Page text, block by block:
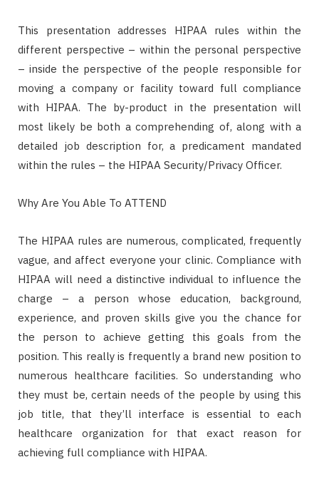
This presentation addresses HIPAA rules within the
different perspective – within the personal perspective
– inside the perspective of the people responsible for
moving a company or facility toward full compliance
with HIPAA. The by-product in the presentation will
most likely be both a comprehending of, along with a
detailed job description for, a predicament mandated
within the rules – the HIPAA Security/Privacy Officer.
Why Are You Able To ATTEND
The HIPAA rules are numerous, complicated, frequently
vague, and affect everyone your clinic. Compliance with
HIPAA will need a distinctive individual to influence the
charge – a person whose education, background,
experience, and proven skills give you the chance for
the person to achieve getting this goals from the
position. This really is frequently a brand new position to
numerous healthcare facilities. So understanding who
they must be, certain needs of the people by using this
job title, that they’ll interface is essential to each
healthcare organization for that exact reason for
achieving full compliance with HIPAA.